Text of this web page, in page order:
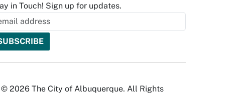
in Touch! Sign up for updates.
© 2026 The City of Albuquerque. All Rights